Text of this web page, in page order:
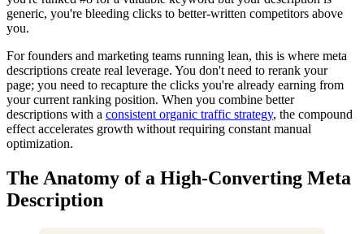
generic, you're bleeding clicks to better-written competitors above
you.
For founders and marketing teams running lean, this is where meta
descriptions create real leverage. You don't need to rerank your
page; you need to recapture the clicks you're already earning from
your current ranking position. When you combine better
descriptions with a consistent organic traffic strategy, the compound
effect accelerates growth without requiring constant manual
optimization.
The Anatomy of a High-Converting Meta
Description